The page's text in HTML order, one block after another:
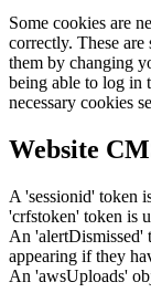
Some cookies are
correctly. These
them by changing
being able to log in
necessary cookies
Website
A 'sessionid' token
'crfstoken' token is
An 'alertDismissed'
appearing if they
An 'awsUploads'